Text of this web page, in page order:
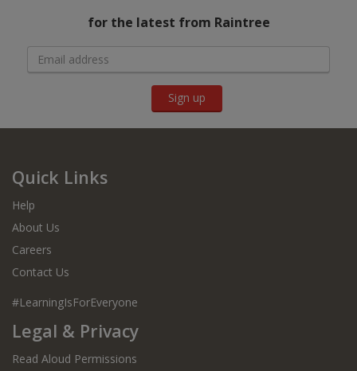
for the latest from Raintree
Sign up
Quick Links
Help
About Us
Careers
Contact Us
#LearningIsForEveryone
Legal & Privacy
Read Aloud Permissions